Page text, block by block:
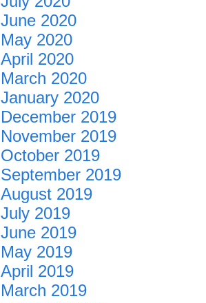
June 2020
May 2020
April 2020
March 2020
January 2020
December 2019
November 2019
October 2019
September 2019
August 2019
July 2019
June 2019
May 2019
April 2019
March 2019